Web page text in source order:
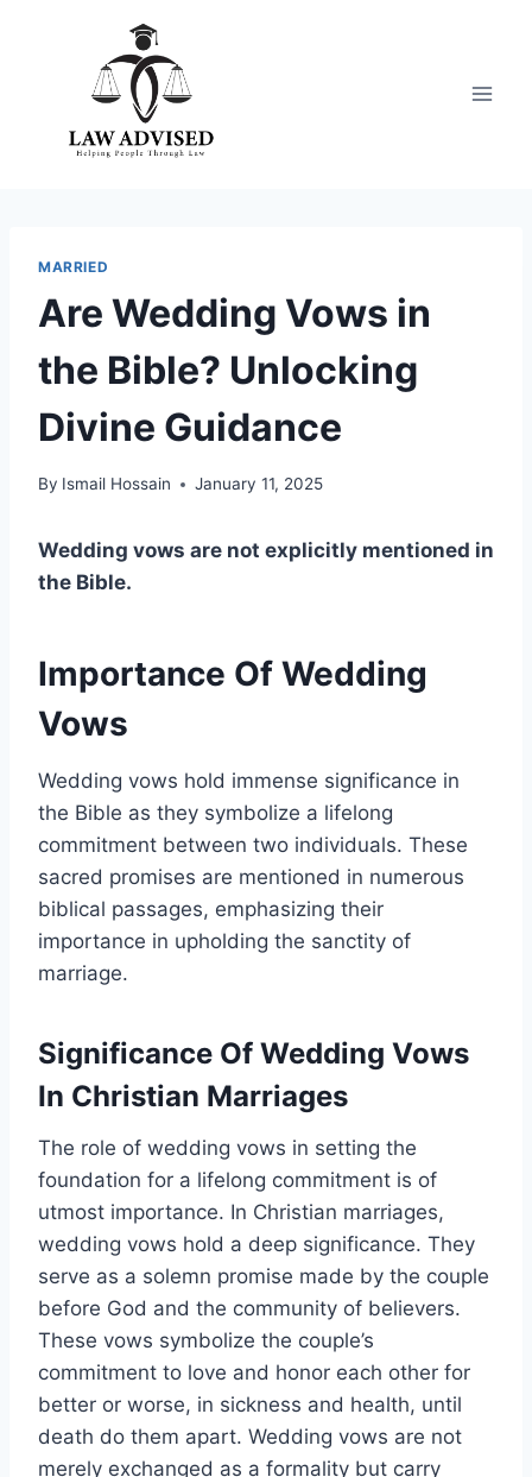
MARRIED
Are Wedding Vows in
the Bible? Unlocking
Divine Guidance
By Ismail Hossain January 11, 2025
Wedding vows are not explicitly mentioned in
the Bible.
Importance Of Wedding
Vows
Wedding vows hold immense significance in
the Bible as they symbolize a lifelong
commitment between two individuals. These
sacred promises are mentioned in numerous
biblical passages, emphasizing their
importance in upholding the sanctity of
marriage.
Significance Of Wedding Vows
In Christian Marriages
The role of wedding vows in setting the
foundation for a lifelong commitment is of
utmost importance. In Christian marriages,
wedding vows hold a deep significance. They
serve as a solemn promise made by the couple
before God and the community of believers.
These vows symbolize the couple’s
commitment to love and honor each other for
better or worse, in sickness and health, until
death do them apart. Wedding vows are not
merely exchanged as a formality but carry